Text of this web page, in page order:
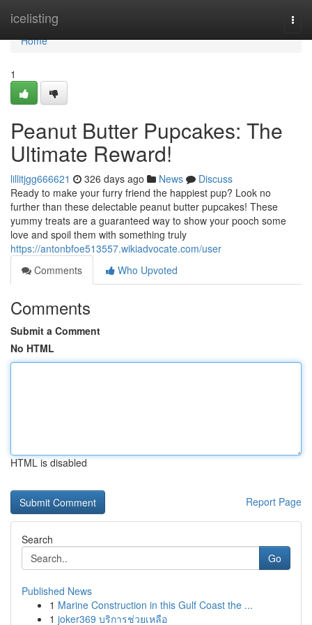
icelisting
Home
Home
1
Peanut Butter Pupcakes: The
Ultimate Reward!
lillitjgg666621 326 days ago News
Discuss
Ready to make your furry friend the happiest pup? Look no
further than these delectable peanut butter pupcakes! These
yummy treats are a guaranteed way to show your pooch some
love and spoil them with something truly
https://antonbfoe513557.wikiadvocate.com/user
Comments
Who Upvoted
Comments
Submit a Comment
No HTML
HTML is disabled
Report Page
Search
Go
Published News
1 Marine Construction in this Gulf Coast the ...
1 joker369 บริการช่วยเหลือ